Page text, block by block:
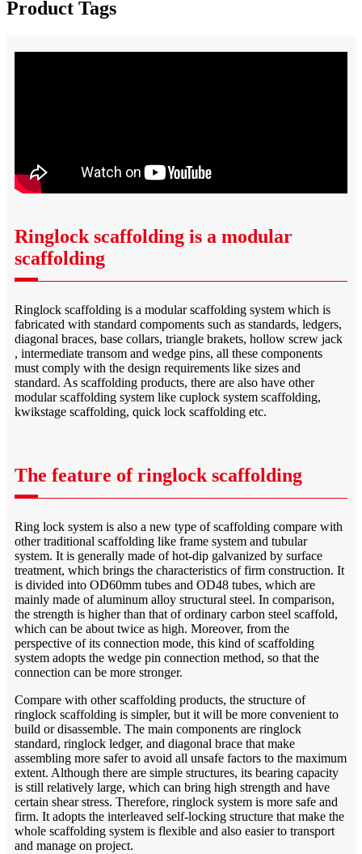
Product Tags
Ringlock scaffolding is a modular
scaffolding
Ringlock scaffolding is a modular scaffolding system which is
fabricated with standard compoments such as standards, ledgers,
diagonal braces, base collars, triangle brakets, hollow screw jack
, intermediate transom and wedge pins, all these components
must comply with the design requirements like sizes and
standard. As scaffolding products, there are also have other
modular scaffolding system like cuplock system scaffolding,
kwikstage scaffolding, quick lock scaffolding etc.
The feature of ringlock scaffolding
Ring lock system is also a new type of scaffolding compare with
other traditional scaffolding like frame system and tubular
system. It is generally made of hot-dip galvanized by surface
treatment, which brings the characteristics of firm construction. It
is divided into OD60mm tubes and OD48 tubes, which are
mainly made of aluminum alloy structural steel. In comparison,
the strength is higher than that of ordinary carbon steel scaffold,
which can be about twice as high. Moreover, from the
perspective of its connection mode, this kind of scaffolding
system adopts the wedge pin connection method, so that the
connection can be more stronger.
Compare with other scaffolding products, the structure of
ringlock scaffolding is simpler, but it will be more convenient to
build or disassemble. The main components are ringlock
standard, ringlock ledger, and diagonal brace that make
assembling more safer to avoid all unsafe factors to the maximum
extent. Although there are simple structures, its bearing capacity
is still relatively large, which can bring high strength and have
certain shear stress. Therefore, ringlock system is more safe and
firm. It adopts the interleaved self-locking structure that make the
whole scaffolding system is flexible and also easier to transport
and manage on project.